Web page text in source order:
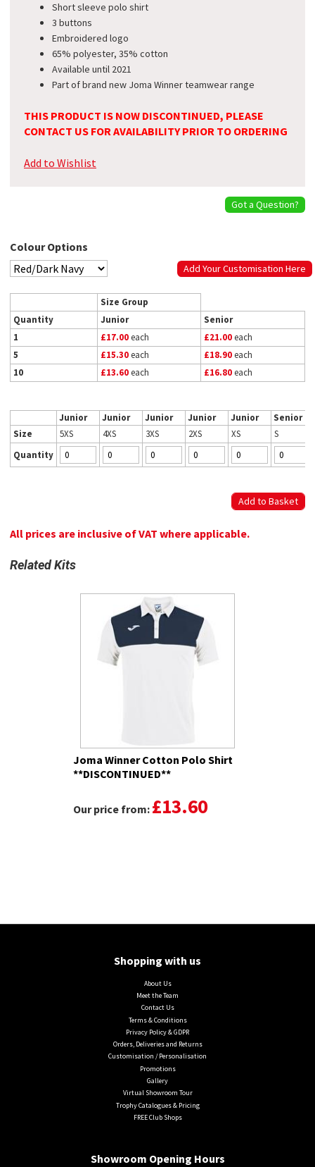
Short sleeve polo shirt
3 buttons
Embroidered logo
65% polyester, 35% cotton
Available until 2021
Part of brand new Joma Winner teamwear range
THIS PRODUCT IS NOW DISCONTINUED, PLEASE
CONTACT US FOR AVAILABILITY PRIOR TO ORDERING
Add to Wishlist
Got a Question?
Colour Options
Add Your Customisation Here
Size Group
Quantity
Junior
Senior
1
£17.00each £21.00each
5
£15.30each £18.90each
10
£13.60each £16.80each
Junior Junior Junior Junior Junior
Senior
Size
5XS 4XS 3XS 2XS XS
S
Quantity
All prices are inclusive of VAT where applicable.
Related Kits
Joma Winner Cotton Polo Shirt
**DISCONTINUED**
Our price from: £13.60
Shopping with us
About Us
Meet the Team
Contact Us
Terms & Conditions
Privacy Policy & GDPR
Orders, Deliveries and Returns
Customisation / Personalisation
Promotions
Gallery
Virtual Showroom Tour
Trophy Catalogues & Pricing
FREE Club Shops
Showroom Opening Hours